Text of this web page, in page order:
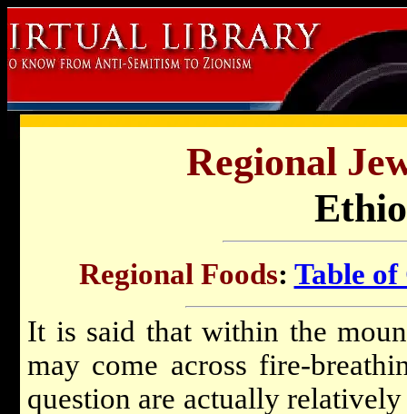
Regional
Regional Foods: Table of
It is said that within the
may come across fire-
question are actually